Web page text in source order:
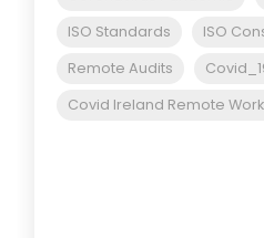
ISO Standards
ISO
Remote Audits
Covid Ireland Remote